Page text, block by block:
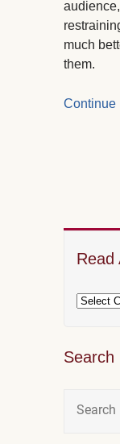
much
them.
Continue
Read
Search